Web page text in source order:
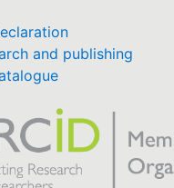
and publishing